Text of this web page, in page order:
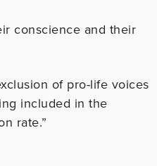
conscience and their
of pro-life voices
included in the
rate.”